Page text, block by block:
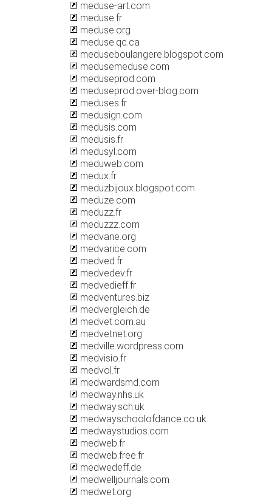
meduse-art.com
meduse.fr
meduse.org
meduse.qc.ca
meduseboulangere.blogspot.com
medusemeduse.com
meduseprod.com
meduseprod.over-blog.com
meduses.fr
medusign.com
medusis.com
medusis.fr
medusyl.com
meduweb.com
medux.fr
meduzbijoux.blogspot.com
meduze.com
meduzz.fr
meduzzz.com
medvane.org
medvarice.com
medved.fr
medvedev.fr
medvedieff.fr
medventures.biz
medvergleich.de
medvet.com.au
medvetnet.org
medville.wordpress.com
medvisio.fr
medvol.fr
medwardsmd.com
medway.nhs.uk
medway.sch.uk
medwayschoolofdance.co.uk
medwaystudios.com
medweb.fr
medweb.free.fr
medwedeff.de
medwelljournals.com
medwet.org